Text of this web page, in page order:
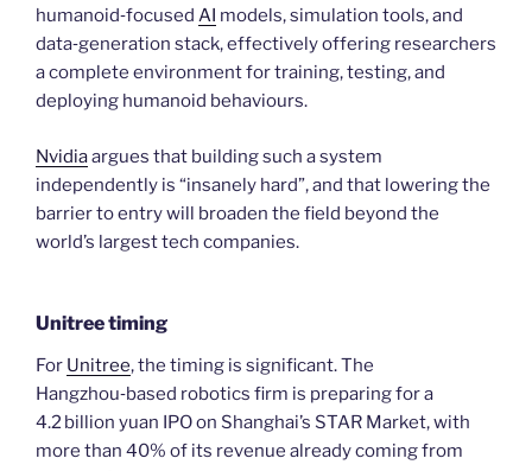
humanoid‑focused AI models, simulation tools, and
data‑generation stack, effectively offering researchers
a complete environment for training, testing, and
deploying humanoid behaviours.
Nvidiaargues that building such a system
independently is “insanely hard”, and that lowering the
barrier to entry will broaden the field beyond the
world’s largest tech companies.
Unitree timing
For Unitree, the timing is significant. The
Hangzhou‑based robotics firm is preparing for a
4.2 billion yuan IPO on Shanghai’s STAR Market, with
more than 40% of its revenue already coming from